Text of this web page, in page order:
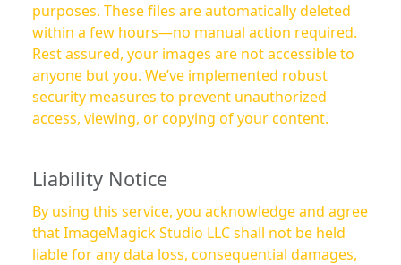
purposes. These files are automatically deleted
within a few hours—no manual action required.
Rest assured, your images are not accessible to
anyone but you. We’ve implemented robust
security measures to prevent unauthorized
access, viewing, or copying of your content.
Liability Notice
By using this service, you acknowledge and agree
that ImageMagick Studio LLC shall not be held
liable for any data loss, consequential damages,